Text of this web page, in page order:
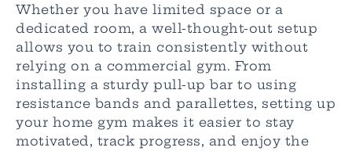
Whether you have limited space or a
dedicated room, a well-thought-out setup
allows you to train consistently without
relying on a commercial gym. From
installing a sturdy pull-up bar to using
resistance bands and parallettes, setting up
your home gym makes it easier to stay
motivated, track progress, and enjoy the